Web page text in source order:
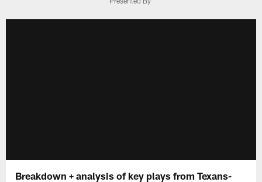
Breakdown + analysis of key plays from Texans-